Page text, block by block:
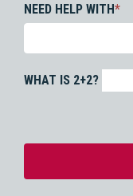
NEED HELP WITH*
WHAT IS 2+2?